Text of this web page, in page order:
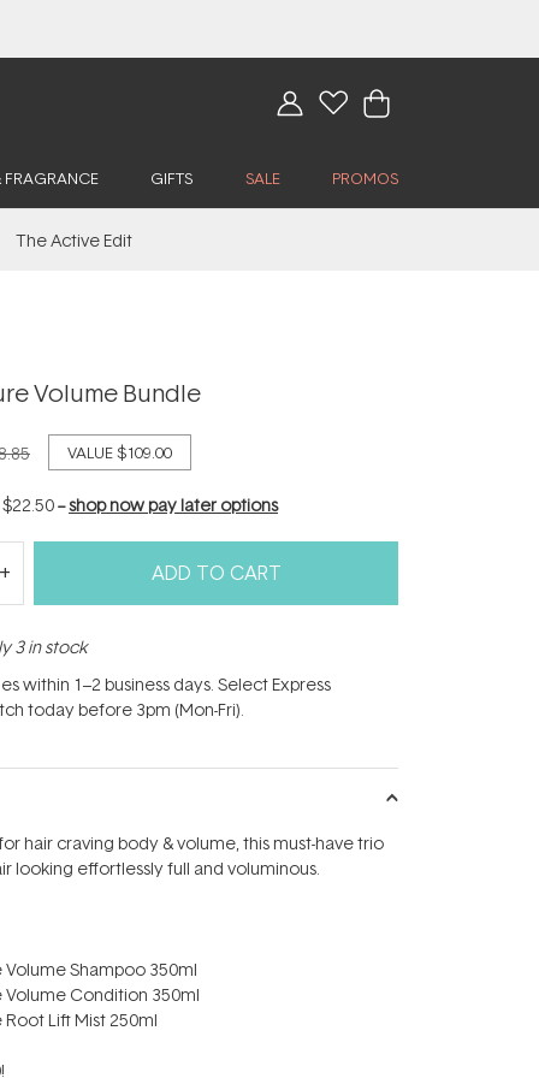
GIFTS SALE PROMOS
The Active Edit
Volume Bundle
VALUE$109.00
$22.50--shop now pay later options
ADD TO CART
3 in stock
within 1–2 business days. Select Express
today before 3pm (Mon-Fri).
hair craving body & volume, this must-have trio
looking effortlessly full and voluminous.
Volume Shampoo 350ml
Volume Condition 350ml
Lift Mist 250ml